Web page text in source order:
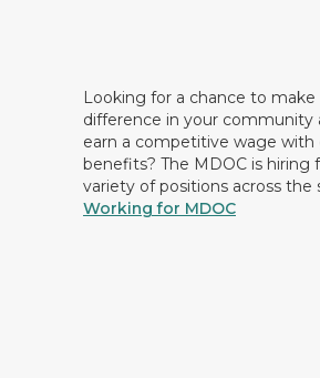
Looking for a chance to make
difference in your community
earn a competitive wage with
benefits? The MDOC is hiring
variety of positions across the
Working for MDOC